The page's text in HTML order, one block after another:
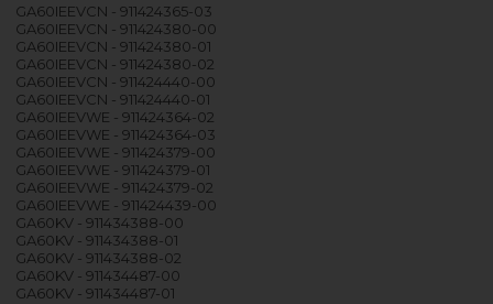
GA60IEEVCN - 911424365-03
GA60IEEVCN - 911424380-00
GA60IEEVCN - 911424380-01
GA60IEEVCN - 911424380-02
GA60IEEVCN - 911424440-00
GA60IEEVCN - 911424440-01
GA60IEEVWE - 911424364-02
GA60IEEVWE - 911424364-03
GA60IEEVWE - 911424379-00
GA60IEEVWE - 911424379-01
GA60IEEVWE - 911424379-02
GA60IEEVWE - 911424439-00
GA60KV - 911434388-00
GA60KV - 911434388-01
GA60KV - 911434388-02
GA60KV - 911434487-00
GA60KV - 911434487-01